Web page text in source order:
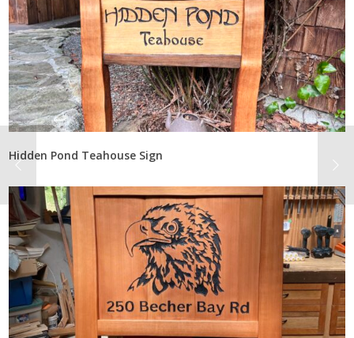
Hidden Pond Teahouse Sign